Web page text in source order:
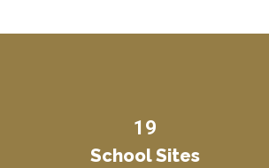
19
School Sites